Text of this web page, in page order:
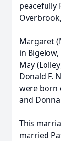
peacefully
Margaret
in
May
Donald F.
were born
and Donna.
This
married